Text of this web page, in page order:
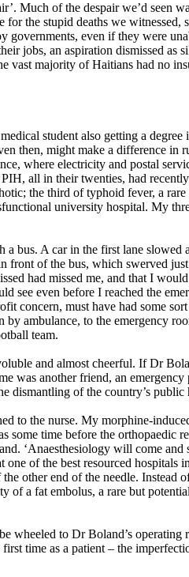
Much of the despair we’d seen
the stupid deaths we witnessed,
even if they were
jobs, an aspiration dismissed
vast majority of Haitians had no
student also getting a
then, might make a difference in
where electricity and postal
all in their twenties, had
the third of typhoid fever, a
university hospital. My
bus. A car in the first lane
front of the bus, which swerved
had missed me, and that I
even before I reached the
concern, must have had some
ambulance, to the emergency
team.
and almost cheerful. If Dr
was another friend, an
dismantling of the country’s public
to the nurse. My morphine-
time before the orthopaedic
‘Anaesthesiology will come
of the best resourced
other end of the needle. Instead
of a fat embolus, a rare but
to Dr Boland’s
time as a patient – the